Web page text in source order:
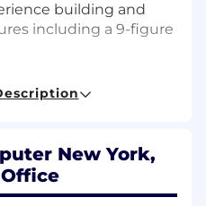
building and
including a 9-figure
and complex
a key role in
architecture, from
New York,